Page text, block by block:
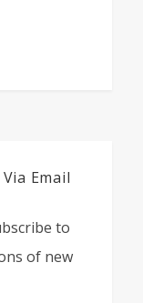
Email
to
of new